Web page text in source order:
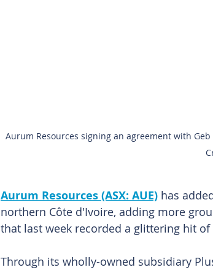
Aurum Resources signing an agreement with
Aurum Resources (ASX: AUE) has
northern Côte d'Ivoire, adding more
that last week recorded a glittering hit
Through its wholly-owned subsidiary